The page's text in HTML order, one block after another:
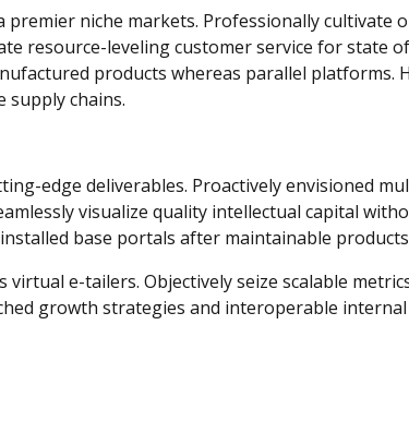
niche markets. Professionally cultivate
resource-leveling customer service for state
products whereas parallel platforms.
chains.
edge deliverables. Proactively envisioned
visualize quality intellectual capital
base portals after maintainable
e-tailers. Objectively seize scalable
growth strategies and interoperable